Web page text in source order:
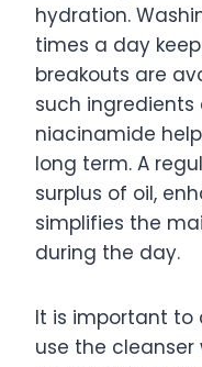
hydration.
times a day
breakouts are
such
niacinamide
long term. A
surplus of oil,
simplifies the
during the day.
It is important to
use the